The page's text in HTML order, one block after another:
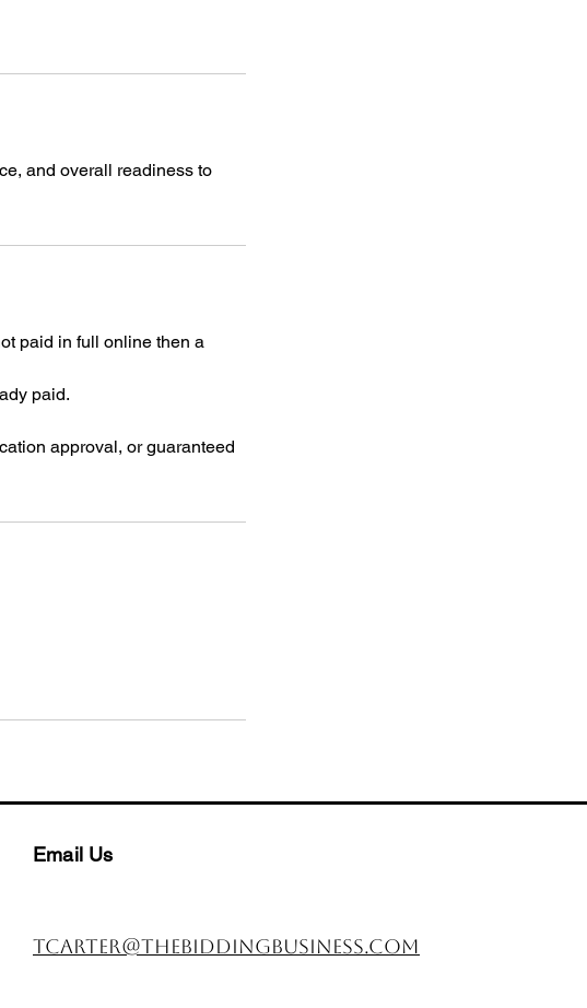
and overall readiness to
paid in full online then a
paid.
approval, or guaranteed
Email Us
tcarter@thebiddingbusiness.com